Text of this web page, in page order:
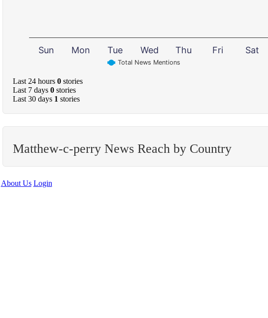
Total News Mentions
Sun Mon Tue Wed Thu Fri Sat
Last 24 hours 0 stories
Last 7 days 0 stories
Last 30 days 1 stories
Matthew-c-perry News Reach by Country
About Us Login